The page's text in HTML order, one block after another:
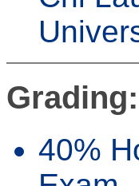
Grading:
40%